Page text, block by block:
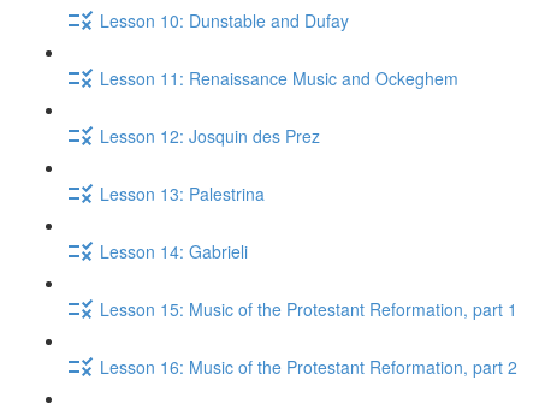
Lesson 10: Dunstable and Dufay
Lesson 11: Renaissance Music and Ockeghem
Lesson 12: Josquin des Prez
Lesson 13: Palestrina
Lesson 14: Gabrieli
Lesson 15: Music of the Protestant Reformation, part 1
Lesson 16: Music of the Protestant Reformation, part 2